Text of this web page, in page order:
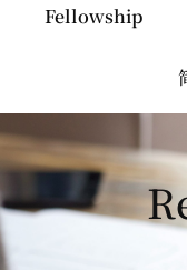
Fellowship